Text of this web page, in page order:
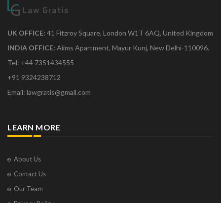
UK OFFICE: 41 Fitzroy Square, London W1T 6AQ, United Kingdom
INDIA OFFICE: Aiims Apartment, Mayur Kunj, New Delhi-110096.
Tel: +44 7351434555
+91 9324238712
Email: lawgratis@gmail.com
LEARN MORE
About Us
Contact Us
Our Team